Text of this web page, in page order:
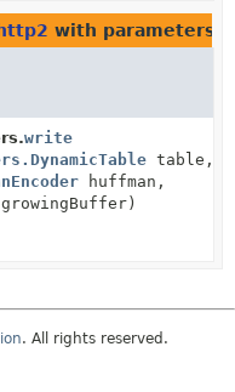
with parameters
write
table,
huffman,
growingBuffer)
. All rights reserved.